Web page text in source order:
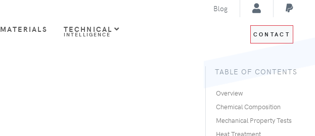
Blog
MATERIALS TECHNICAL
INTELLIGENCE CONTACT
TABLE OF CONTENTS
Overview
Chemical Composition
Mechanical Property Tests
Heat Treatment